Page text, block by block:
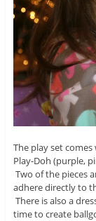
The play set
Play-Doh (purple,
Two of the pieces
adhere directly to
There is also a
time to create